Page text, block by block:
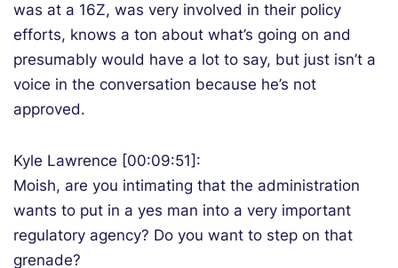
was at a 16Z, was very involved in their policy
efforts, knows a ton about what’s going on and
presumably would have a lot to say, but just isn’t a
voice in the conversation because he’s not
approved.
Kyle Lawrence [00:09:51]:
Moish, are you intimating that the administration
wants to put in a yes man into a very important
regulatory agency? Do you want to step on that
grenade?